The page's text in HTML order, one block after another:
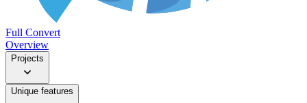
Full Convert
Overview
Projects
Unique features